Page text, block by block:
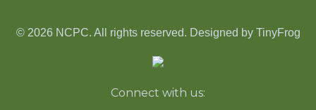
© 2026 NCPC. All rights reserved. Designed by TinyFrog
Connect with us: